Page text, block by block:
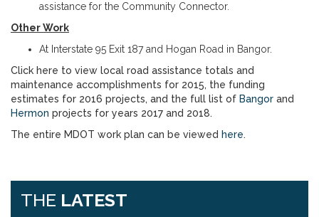
assistance for the Community Connector.
Other Work
At Interstate 95 Exit 187 and Hogan Road in Bangor.
Click here to view local road assistance totals and
maintenance accomplishments for 2015, the funding
estimates for 2016 projects, and the full list of Bangor and
Hermon projects for years 2017 and 2018.
The entire MDOT work plan can be viewed here.
THE LATEST